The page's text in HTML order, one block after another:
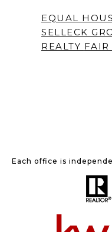
EQUAL
SELLECK
REALTY FAIR
Each office is